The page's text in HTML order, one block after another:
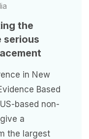
the
serious
in New
Based
based non-
a
the largest